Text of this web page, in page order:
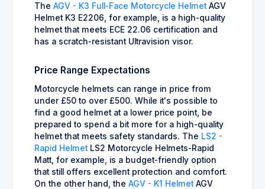
The AGV - K3 Full-Face Motorcycle Helmet AGV
Helmet K3 E2206, for example, is a high-quality
helmet that meets ECE 22.06 certification and
has a scratch-resistant Ultravision visor.
Price Range Expectations
Motorcycle helmets can range in price from
under £50 to over £500. While it's possible to
find a good helmet at a lower price point, be
prepared to spend a bit more for a high-quality
helmet that meets safety standards. The LS2 -
Rapid Helmet LS2 Motorcycle Helmets-Rapid
Matt, for example, is a budget-friendly option
that still offers excellent protection and comfort.
On the other hand, the AGV - K1 Helmet AGV